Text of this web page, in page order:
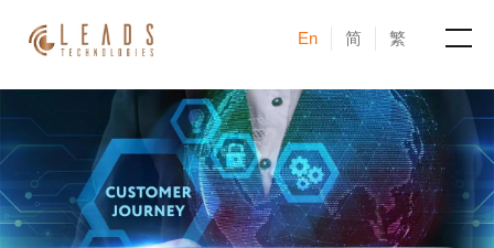
En 简 繁
Products
Services
Cases